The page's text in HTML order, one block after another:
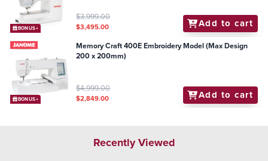
BONUS+
$3,999.00
$3,495.00 Add to cart
BONUS+
Memory Craft 400E Embroidery Model (Max Design
200 x 200mm)
$4,999.00
$2,849.00 Add to cart
Recently Viewed